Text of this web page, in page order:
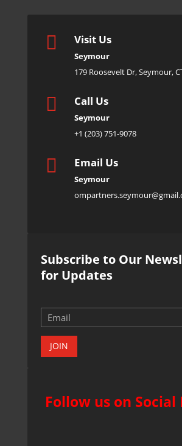
 Visit Us
Seymour
179 Roosevelt Dr, Seymour,
 Call Us
Seymour
+1 (203) 751-9078
 Email Us
Seymour
Subscribe to Our
for Updates
JOIN
Follow us on Social